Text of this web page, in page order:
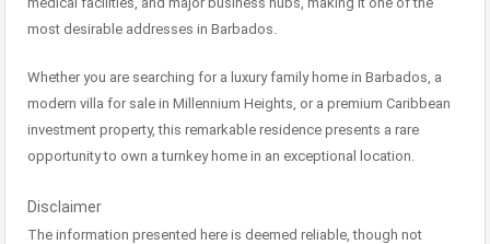
most desirable addresses in Barbados.
Whether you are searching for a luxury family home in Barbados, a
modern villa for sale in Millennium Heights, or a premium Caribbean
investment property, this remarkable residence presents a rare
opportunity to own a turnkey home in an exceptional location.
Disclaimer
The information presented here is deemed reliable, though not